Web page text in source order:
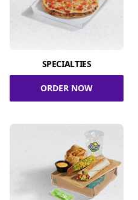
SPECIALTIES
ORDER NOW